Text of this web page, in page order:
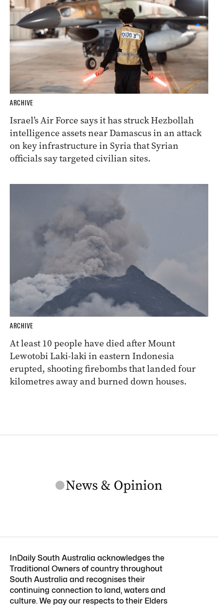
ARCHIVE
Israel’s Air Force says it has struck Hezbollah
intelligence assets near Damascus in an attack
on key infrastructure in Syria that Syrian
officials say targeted civilian sites.
ARCHIVE
At least 10 people have died after Mount
Lewotobi Laki-laki in eastern Indonesia
erupted, shooting firebombs that landed four
kilometres away and burned down houses.
InDaily South Australia acknowledges the
Traditional Owners of country throughout
South Australia and recognises their
continuing connection to land, waters and
culture. We pay our respects to their Elders